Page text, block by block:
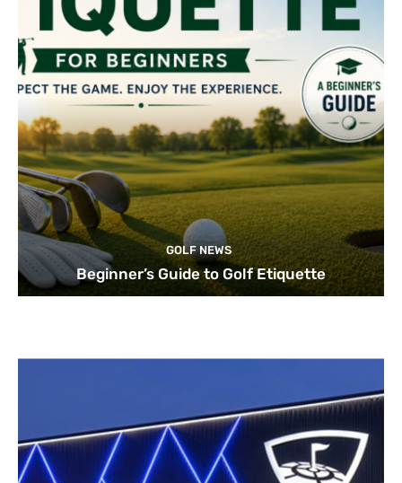
GOLF NEWS
Beginner’s Guide to Golf Etiquette